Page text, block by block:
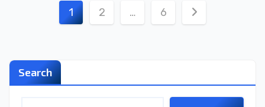
Posts
1 2 … 6
Search